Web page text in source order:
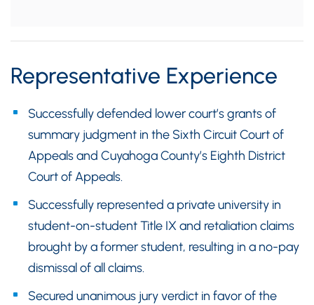
Representative Experience
Successfully defended lower court’s grants of
summary judgment in the Sixth Circuit Court of
Appeals and Cuyahoga County’s Eighth District
Court of Appeals.
Successfully represented a private university in
student-on-student Title IX and retaliation claims
brought by a former student, resulting in a no-pay
dismissal of all claims.
Secured unanimous jury verdict in favor of the